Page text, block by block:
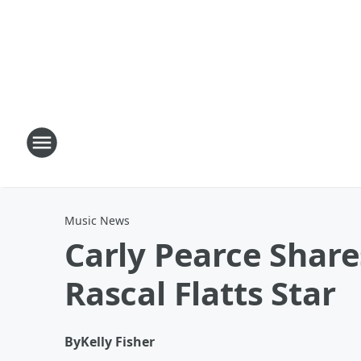
Music News
Carly Pearce
Rascal Flatts Star
ByKelly Fisher